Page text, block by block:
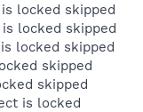
is locked skipped
is locked skipped
locked skipped
skipped
skipped
is locked